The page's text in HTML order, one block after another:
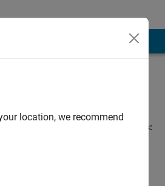
MATLAB
Spoken Languages:
location, we recommend